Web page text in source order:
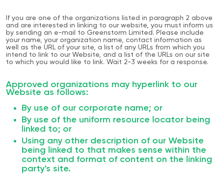
If you are one of the organizations listed in paragraph 2 above
and are interested in linking to our website, you must inform us
by sending an e-mail to Greenstorm Limited. Please include
your name, your organization name, contact information as
well as the URL of your site, a list of any URLs from which you
intend to link to our Website, and a list of the URLs on our site
to which you would like to link. Wait 2-3 weeks for a response.
Approved organizations may hyperlink to our
Website as follows:
By use of our corporate name; or
By use of the uniform resource locator being
linked to; or
Using any other description of our Website
being linked to that makes sense within the
context and format of content on the linking
party's site.